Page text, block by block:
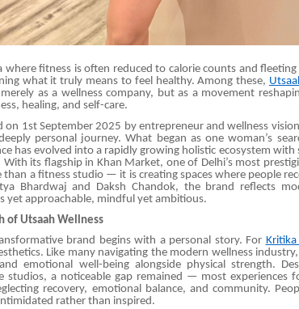
where fitness is often reduced to calorie counts and
what it truly means to feel healthy. Among these,
as a wellness company, but as a movement
healing, and self-care.
on 1st September 2025 by entrepreneur and wellness
personal journey. What began as one woman’s
has evolved into a rapidly growing holistic ecosystem
With its flagship in Khan Market, one of Delhi’s most
than a fitness studio — it is creating spaces where people
Bhardwaj and Daksh Chandok, the brand reflects
yet approachable, mindful yet ambitious.
of Utsaah Wellness
brand begins with a personal story. For Kritika
Like many navigating the modern wellness
emotional well-being alongside physical strength.
studios, a noticeable gap remained — most experiences
recovery, emotional balance, and community.
rather than inspired.